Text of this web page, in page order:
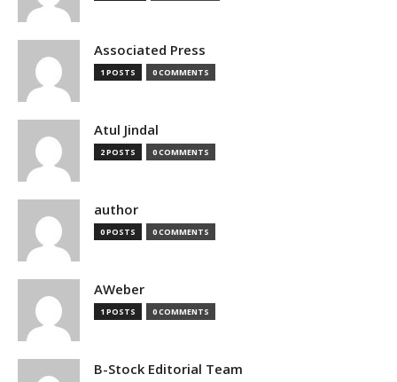
Associated Press
1 POSTS 0 COMMENTS
Atul Jindal
2 POSTS 0 COMMENTS
author
0 POSTS 0 COMMENTS
AWeber
1 POSTS 0 COMMENTS
B-Stock Editorial Team